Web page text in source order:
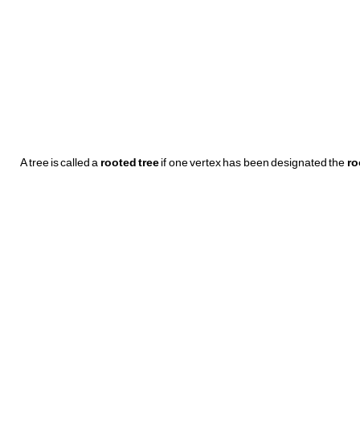
A tree is called a rooted treeif one vertex has been designated the